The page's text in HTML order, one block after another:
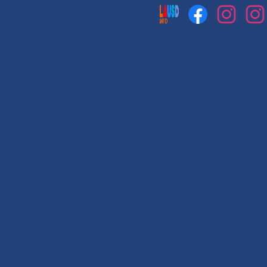
Social
Media
Links